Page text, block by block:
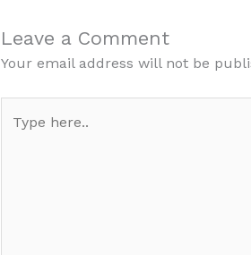
Leave a Comment
Your email address will not be
here..